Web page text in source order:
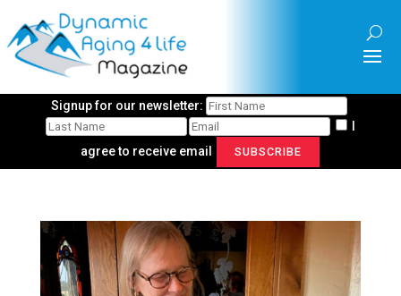
Signup for our newsletter:
I
agree to receive email
SUBSCRIBE